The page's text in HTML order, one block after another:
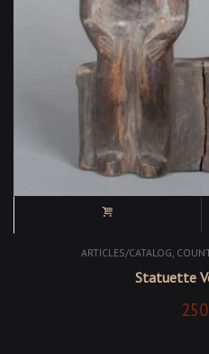
ARTICLES/CATALOG,
Statuette
250